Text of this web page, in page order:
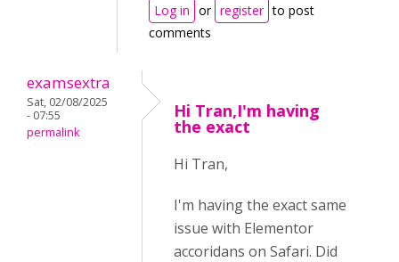
Log in or register to post
comments
examsextra
Sat, 02/08/2025
- 07:55
permalink
Hi Tran,I'm having
the exact
Hi Tran,
I'm having the exact same
issue with Elementor
accoridans on Safari. Did